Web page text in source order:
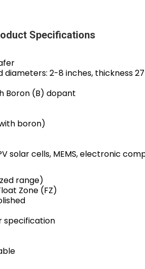
Specifications
diameters: 2-8 inches, thickness
Boron (B) dopant
boron)
solar cells, MEMS, electronic
range)
Zone (FZ)
specification